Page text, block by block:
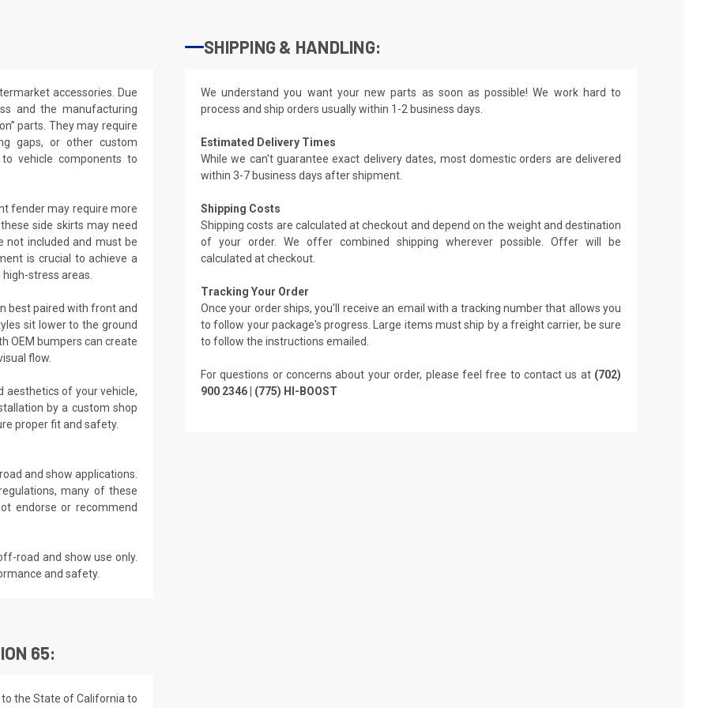
accessories. Due
and the manufacturing
parts. They may require
gaps, or other custom
vehicle components to
fender may require more
side skirts may need
not included and must be
is crucial to achieve a
stress areas.
best paired with front and
sit lower to the ground
OEM bumpers can create
flow.
aesthetics of your vehicle,
by a custom shop
proper fit and safety.
and show applications.
many of these
endorse or recommend
road and show use only.
and safety.
SHIPPING & HANDLING:
We understand you want your new parts as soon as possible! We work hard to
process and ship orders usually within 1-2 business days.
Estimated Delivery Times
While we can't guarantee exact delivery dates, most domestic orders are delivered
within 3-7 business days after shipment.
Shipping Costs
Shipping costs are calculated at checkout and depend on the weight and destination
of your order. We offer combined shipping wherever possible. Offer will be
calculated at checkout.
Tracking Your Order
Once your order ships, you'll receive an email with a tracking number that allows you
to follow your package's progress. Large items must ship by a freight carrier, be sure
to follow the instructions emailed.
For questions or concerns about your order, please feel free to contact us at (702)
900 2346 | (775) HI-BOOST
65:
the State of California to